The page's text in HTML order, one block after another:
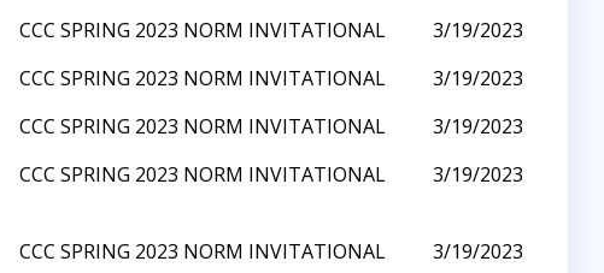
CCC SPRING 2023 NORM INVITATIONAL
3/19/2023
CCC SPRING 2023 NORM INVITATIONAL
3/19/2023
CCC SPRING 2023 NORM INVITATIONAL
3/19/2023
CCC SPRING 2023 NORM INVITATIONAL 3/19/2023
CCC SPRING 2023 NORM INVITATIONAL
3/19/2023